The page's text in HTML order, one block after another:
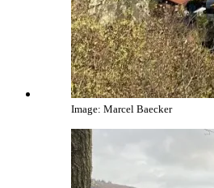
Image: Marcel Baecker